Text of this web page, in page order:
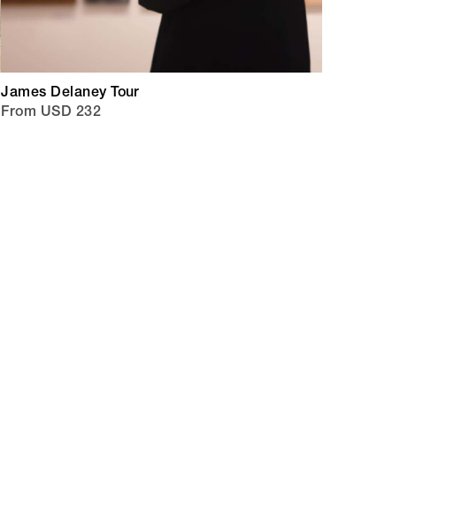
James Delaney Tour
From USD 232